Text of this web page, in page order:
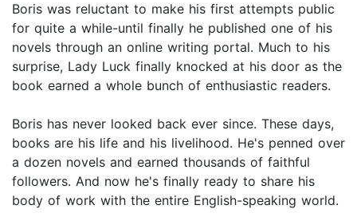
Boris was reluctant to make his first attempts public
for quite a while-until finally he published one of his
novels through an online writing portal. Much to his
surprise, Lady Luck finally knocked at his door as the
book earned a whole bunch of enthusiastic readers.
Boris has never looked back ever since. These days,
books are his life and his livelihood. He's penned over
a dozen novels and earned thousands of faithful
followers. And now he's finally ready to share his
body of work with the entire English-speaking world.